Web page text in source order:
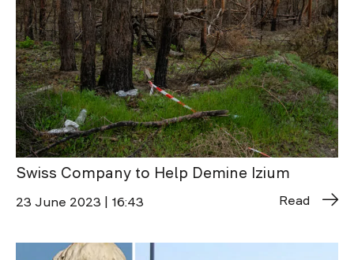
Swiss Company to Help Demine Izium
23 June 2023 | 16:43 Read